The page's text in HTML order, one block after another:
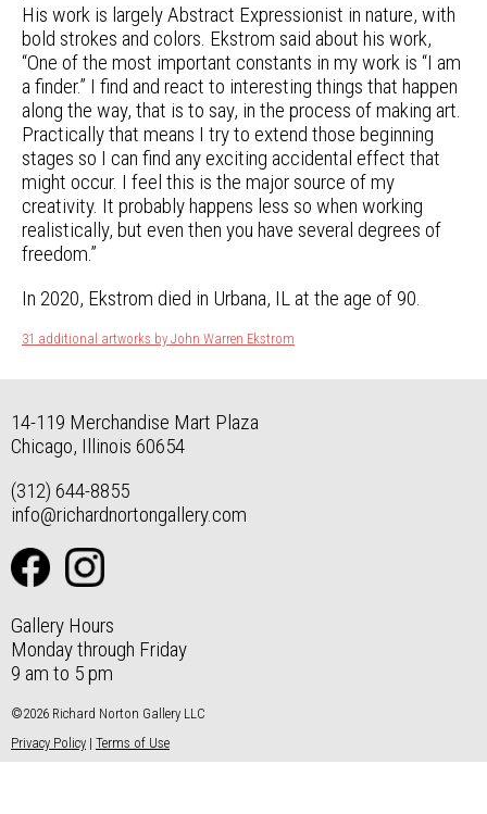
His work is largely Abstract Expressionist in nature, with
bold strokes and colors. Ekstrom said about his work,
“One of the most important constants in my work is “I am
a finder.” I find and react to interesting things that happen
along the way, that is to say, in the process of making art.
Practically that means I try to extend those beginning
stages so I can find any exciting accidental effect that
might occur. I feel this is the major source of my
creativity. It probably happens less so when working
realistically, but even then you have several degrees of
freedom.”
In 2020, Ekstrom died in Urbana, IL at the age of 90.
31 additional artworks by John Warren Ekstrom
14-119 Merchandise Mart Plaza
Chicago, Illinois 60654
(312) 644-8855
info@richardnortongallery.com
Gallery Hours
Monday through Friday
9 am to 5 pm
©2026 Richard Norton Gallery LLC
Privacy Policy | Terms of Use